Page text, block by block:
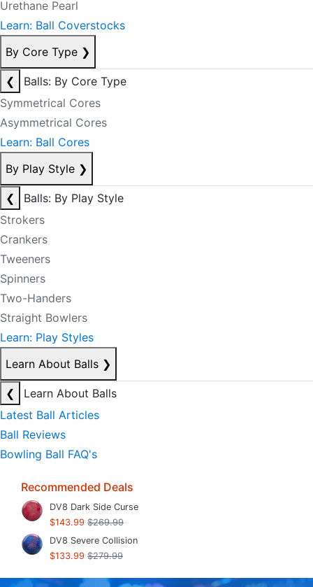
Urethane Pearl
Learn: Ball Coverstocks
By Core Type ❯
❮
Balls: By Core Type
Symmetrical Cores
Asymmetrical Cores
Learn: Ball Cores
By Play Style ❯
❮
Balls: By Play Style
Strokers
Crankers
Tweeners
Spinners
Two-Handers
Straight Bowlers
Learn: Play Styles
Learn About Balls ❯
❮
Learn About Balls
Latest Ball Articles
Ball Reviews
Bowling Ball FAQ's
Recommended Deals
DV8 Dark Side Curse
$143.99 $269.99
DV8 Severe Collision
$133.99 $279.99